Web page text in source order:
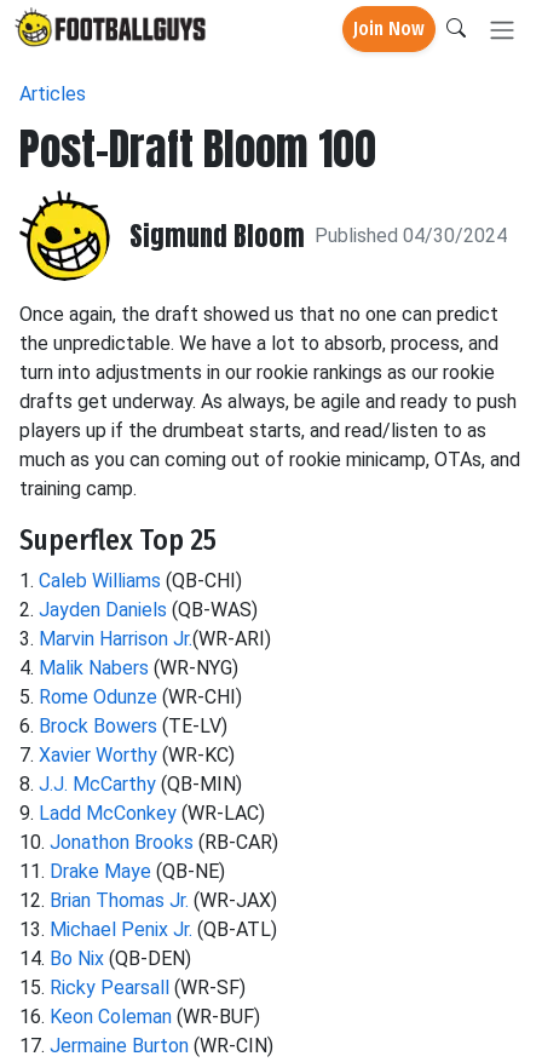
Join Now
Articles
Post-Draft Bloom 100
Sigmund Bloom Published 04/30/2024
Once again, the draft showed us that no one can predict
the unpredictable. We have a lot to absorb, process, and
turn into adjustments in our rookie rankings as our rookie
drafts get underway. As always, be agile and ready to push
players up if the drumbeat starts, and read/listen to as
much as you can coming out of rookie minicamp, OTAs, and
training camp.
Superflex Top 25
1. Caleb Williams (QB-CHI)
2. Jayden Daniels (QB-WAS)
3. Marvin Harrison Jr.(WR-ARI)
4. Malik Nabers (WR-NYG)
5. Rome Odunze (WR-CHI)
6. Brock Bowers (TE-LV)
7. Xavier Worthy (WR-KC)
8. J.J. McCarthy (QB-MIN)
9. Ladd McConkey (WR-LAC)
10. Jonathon Brooks (RB-CAR)
11. Drake Maye (QB-NE)
12. Brian Thomas Jr. (WR-JAX)
13. Michael Penix Jr. (QB-ATL)
14. Bo Nix (QB-DEN)
15. Ricky Pearsall (WR-SF)
16. Keon Coleman (WR-BUF)
17. Jermaine Burton (WR-CIN)